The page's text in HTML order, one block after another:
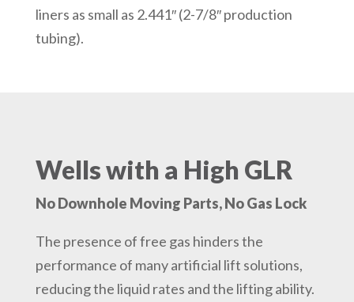
liners as small as 2.441″ (2-7/8″ production
tubing).
Wells with a High GLR
No Downhole Moving Parts, No Gas Lock
The presence of free gas hinders the
performance of many artificial lift solutions,
reducing the liquid rates and the lifting ability.